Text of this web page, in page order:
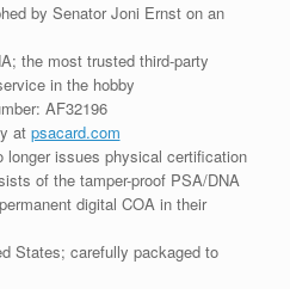
by Senator Joni Ernst on an
the most trusted third-party
in the hobby
AF32196
at psacard.com
longer issues physical certification
of the tamper-proof PSA/DNA
digital COA in their
States; carefully packaged to